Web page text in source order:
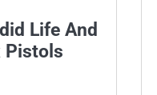
Life And
Pistols